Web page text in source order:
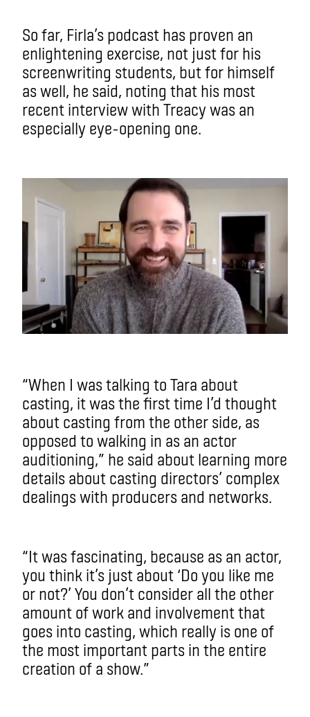
So far, Firla’s podcast has proven an
enlightening exercise, not just for his
screenwriting students, but for himself
as well, he said, noting that his most
recent interview with Treacy was an
especially eye-opening one.
“When I was talking to Tara about
casting, it was the first time I’d thought
about casting from the other side, as
opposed to walking in as an actor
auditioning,” he said about learning more
details about casting directors’ complex
dealings with producers and networks.
“It was fascinating, because as an actor,
you think it’s just about ‘Do you like me
or not?’ You don’t consider all the other
amount of work and involvement that
goes into casting, which really is one of
the most important parts in the entire
creation of a show.”